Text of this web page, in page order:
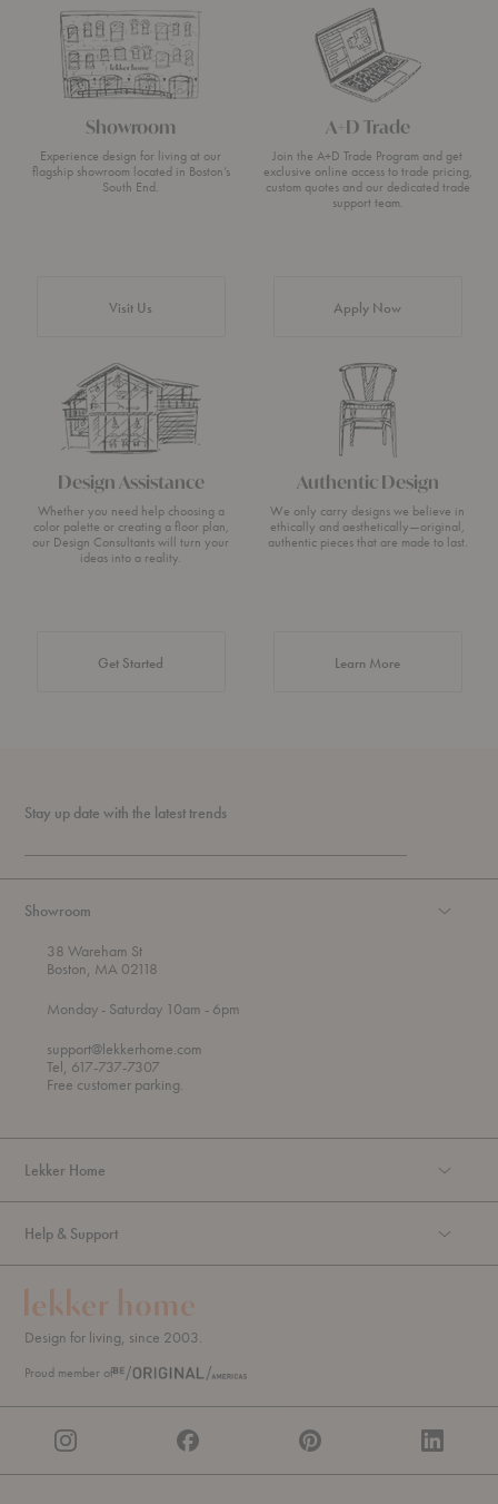
Showroom
Experience design for living at our
flagship showroom located in Boston’s
South End.
Visit Us
A+D Trade
Join the A+D Trade Program and get
exclusive online access to trade pricing,
custom quotes and our dedicated trade
support team.
Apply Now
Design Assistance
Whether you need help choosing a
color palette or creating a floor plan,
our Design Consultants will turn your
ideas into a reality.
Get Started
Authentic Design
We only carry designs we believe in
ethically and aesthetically—original,
authentic pieces that are made to last.
Learn Moreabout Authentic
Stay up date with the latest trends
Showroom
38 Wareham St
Boston, MA 02118
Mondayt
r
o
u
g
- Saturday 10am - 6pm
support@lekkerhome.com
Tel, 617-737-7307
Free customer parking.
Lekker Home
Help & Support
Design for living, since 2003.
Proud member of